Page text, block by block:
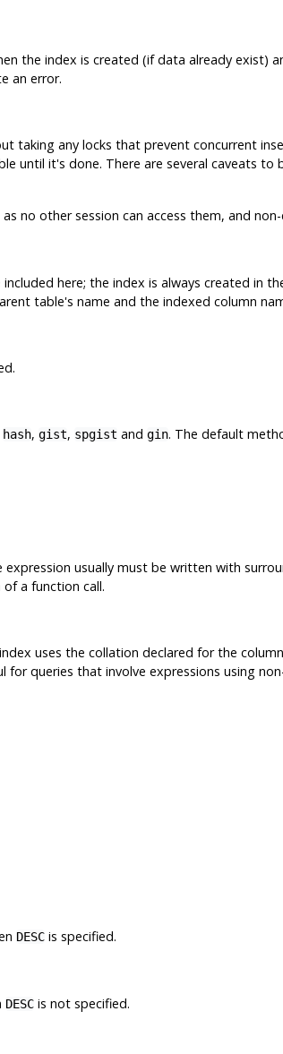
the index is created (if data already
an error.
taking any locks that prevent concurrent
until it's done. There are several caveats
no other session can access them, and
here; the index is always created in
table's name and the indexed column
hash, gist, spgist and gin. The default
usually must be written with
a function call.
uses the collation declared for the
queries that involve expressions using
DESCis specified.
DESCis not specified.